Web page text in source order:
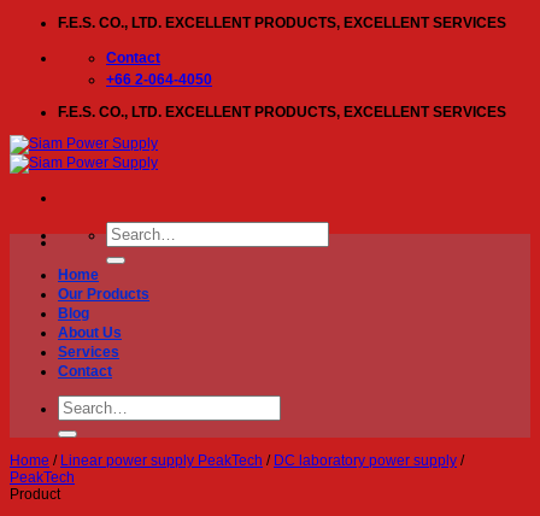
content
F.E.S. CO., LTD. EXCELLENT PRODUCTS, EXCELLENT SERVICES
Contact
+66 2-064-4050
F.E.S. CO., LTD. EXCELLENT PRODUCTS, EXCELLENT SERVICES
Search
for:
Home
Our Products
Blog
About Us
Services
Contact
Search
for:
Home / Linear power supply PeakTech / DC laboratory power supply /
PeakTech
Product